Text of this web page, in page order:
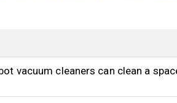
vacuum cleaners can clean a